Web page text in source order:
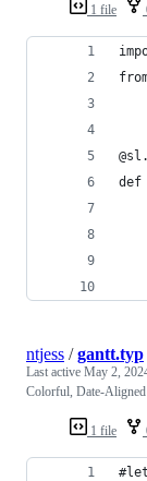
1 file
def
1 file
ntjess /gantt.typ
Last active May 2,
Colorful, Date-